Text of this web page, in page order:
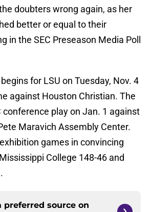
doubters wrong again, as her
better or equal to their
in the SEC Preseason Media Poll
for LSU on Tuesday, Nov. 4
against Houston Christian. The
conference play on Jan. 1 against
Maravich Assembly Center.
games in convincing
College 148-46 and
preferred source on